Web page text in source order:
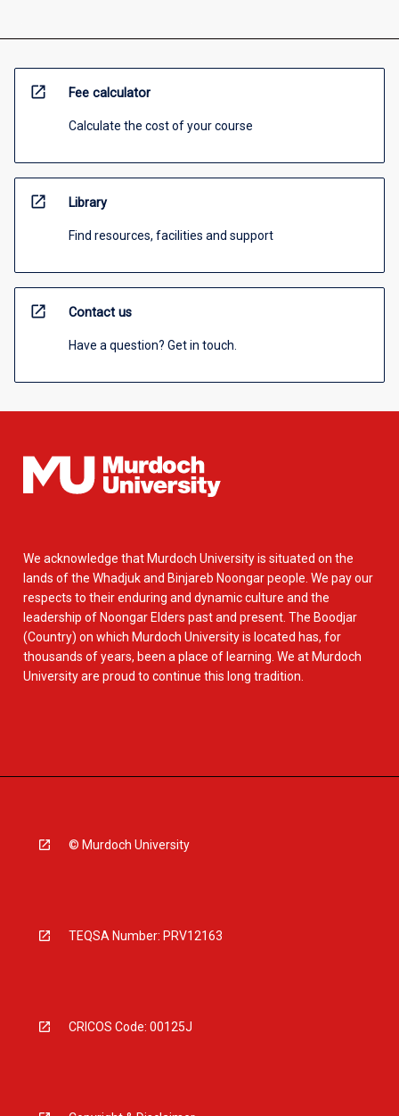
open_in_new Fee calculator
Calculate the cost of your course
open_in_new Library
Find resources, facilities and support
open_in_new Contact us
Have a question? Get in touch.
We acknowledge that Murdoch University is situated on the
lands of the Whadjuk and Binjareb Noongar people. We pay our
respects to their enduring and dynamic culture and the
leadership of Noongar Elders past and present. The Boodjar
(Country) on which Murdoch University is located has, for
thousands of years, been a place of learning. We at Murdoch
University are proud to continue this long tradition.
© Murdoch University
TEQSA Number: PRV12163
CRICOS Code: 00125J